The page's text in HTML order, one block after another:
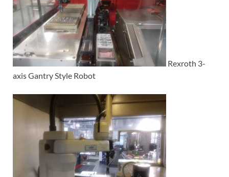
Rexroth 3-
axis Gantry Style Robot